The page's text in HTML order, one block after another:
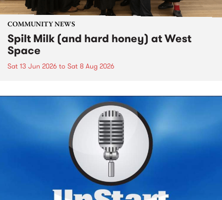
COMMUNITY NEWS
Spilt Milk (and hard honey) at West
Space
Sat 13 Jun 2026 to Sat 8 Aug 2026